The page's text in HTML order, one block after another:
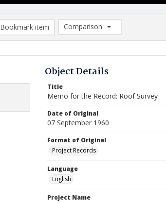
Bookmark item
Comparison
Comparison List: (0/2)
Object Details
Title
Memo for the Record: Roof Survey
Date of Original
07 September 1960
Format of Original
Project Records
Language
English
Project Name